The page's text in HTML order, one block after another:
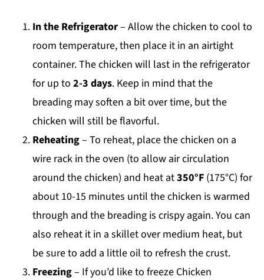
In the Refrigerator– Allow the chicken to cool to
room temperature, then place it in an airtight
container. The chicken will last in the refrigerator
for up to 2-3 days. Keep in mind that the
breading may soften a bit over time, but the
chicken will still be flavorful.
Reheating– To reheat, place the chicken on a
wire rack in the oven (to allow air circulation
around the chicken) and heat at350°F(175°C) for
about 10-15 minutes until the chicken is warmed
through and the breading is crispy again. You can
also reheat it in a skillet over medium heat, but
be sure to add a little oil to refresh the crust.
Freezing– If you’d like to freeze Chicken